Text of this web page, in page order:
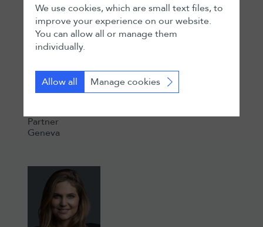
Partner
Geneva
We use cookies, which are small text files, to
improve your experience on our website.
You can allow all or manage them
individually.
Allow all Manage cookies